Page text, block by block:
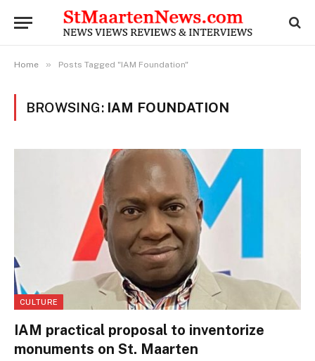
Home » Posts Tagged "IAM Foundation"
BROWSING: IAM FOUNDATION
CULTURE
IAM practical proposal to inventorize
monuments on St. Maarten